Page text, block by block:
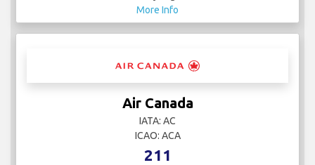
More Info
Air Canada
IATA: AC
ICAO: ACA
211